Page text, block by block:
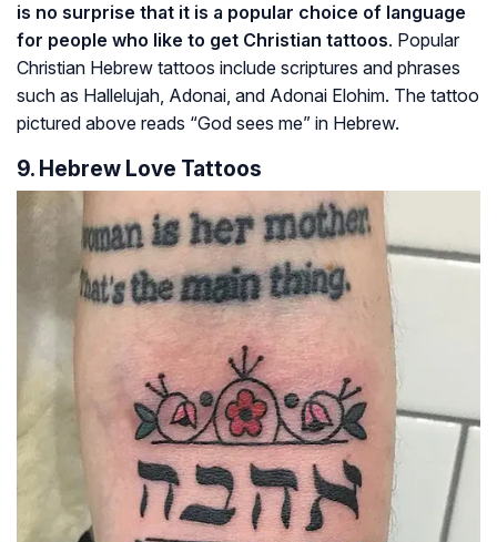
is no surprise that it is a popular choice of language
for people who like to get Christian tattoos. Popular
Christian Hebrew tattoos include scriptures and phrases
such as Hallelujah Adonai , and Adonai Elohim. The tattoo
pictured above reads “God sees me” in Hebrew.
9. Hebrew Love Tattoos